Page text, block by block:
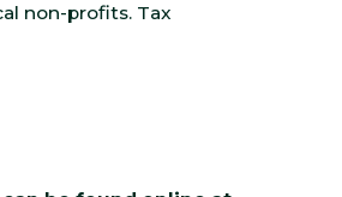
non-profits. Tax